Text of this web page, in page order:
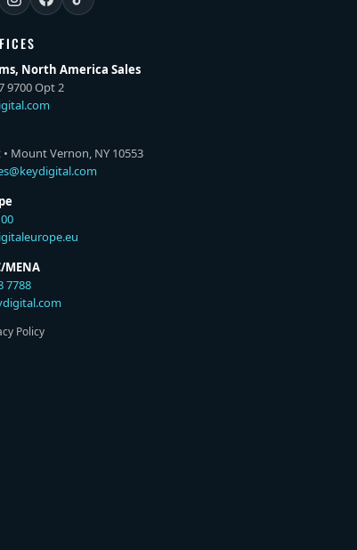
North America Sales
9700 Opt 2
Mount Vernon, NY 10553
MENA
7788
Policy